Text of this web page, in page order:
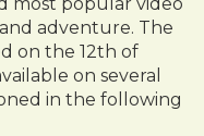
adventure. The
on the 12th of
on several
in the following